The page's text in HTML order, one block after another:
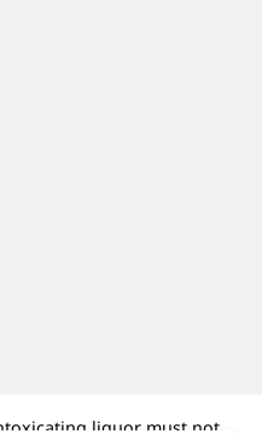
liquor must not